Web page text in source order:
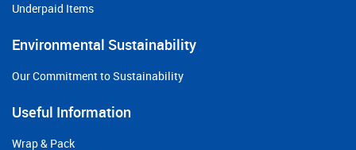
Underpaid Items
Environmental Sustainability
Our Commitment to Sustainability
Useful Information
Wrap & Pack